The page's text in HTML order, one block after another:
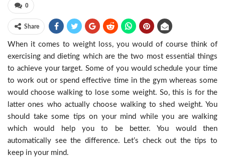
0
Share
When it comes to weight loss, you would of course think of
exercising and dieting which are the two most essential things
to achieve your target. Some of you would schedule your time
to work out or spend effective time in the gym whereas some
would choose walking to lose some weight. So, this is for the
latter ones who actually choose walking to shed weight. You
should take some tips on your mind while you are walking
which would help you to be better. You would then
automatically see the difference. Let’s check out the tips to
keep in your mind.